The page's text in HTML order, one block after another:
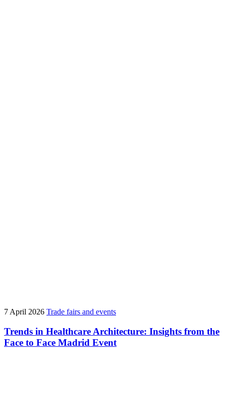
7 April 2026 Trade fairs and events
Trends in Healthcare Architecture: Insights from the
Face to Face Madrid Event